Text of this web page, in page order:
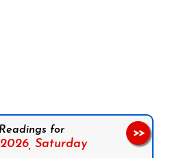
for
Saturday
>>